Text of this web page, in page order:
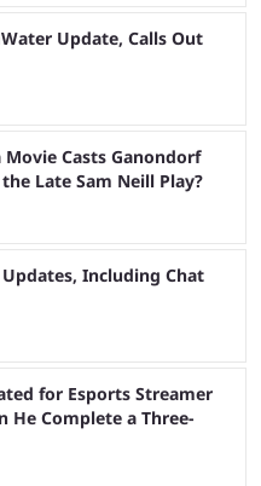
Update, Calls Out
Movie Casts Ganondorf
Late Sam Neill Play?
Including Chat
for Esports Streamer
He Complete a Three-